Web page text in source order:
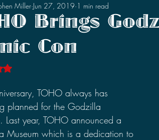
Reviews 2025 Discussions
Reviews 2023 Discussions
2021 Reviews 2021 Discussions
2019 News 2019 Reviews
Brings
Con
Miller Jun 27, 2019 1 min read
NaN out of 5 stars.
TOHO always has
planned for the Godzilla
Last year, TOHO announced a
Museum which is a dedication to